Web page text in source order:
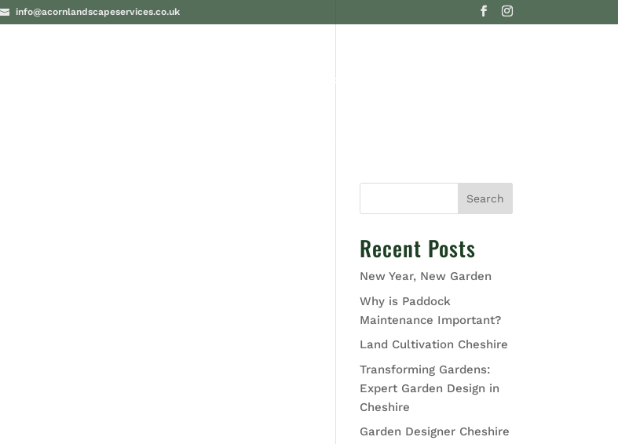
info@acornlandscapeservices.co.uk
CONTACT US
Search
Recent Posts
New Year, New Garden
Why is Paddock
Maintenance Important?
Land Cultivation Cheshire
Transforming Gardens:
Expert Garden Design in
Cheshire
Garden Designer Cheshire